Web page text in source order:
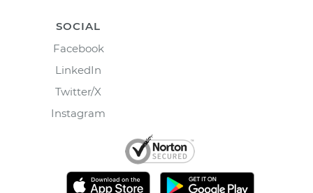
SOCIAL
Facebook
LinkedIn
Twitter/X
Instagram